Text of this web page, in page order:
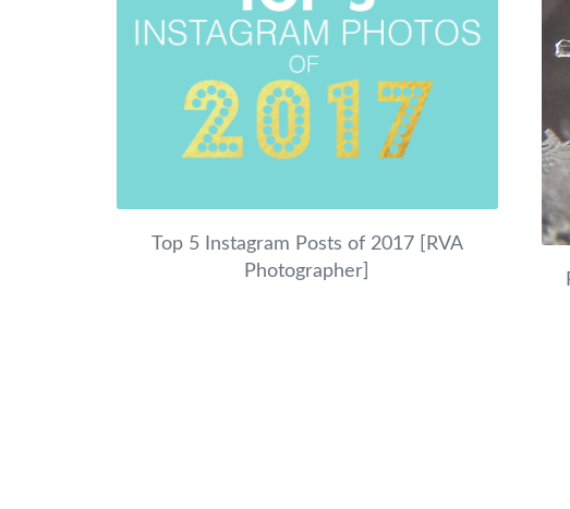
Top 5 Instagram Posts of 2017 [RVA
Photographer]